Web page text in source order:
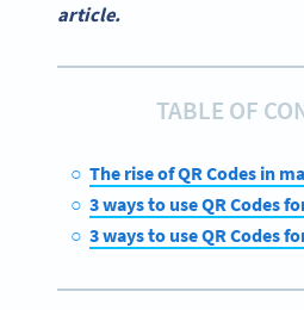
article.
TABLE OF
The rise of QR Codes in
3 ways to use QR Codes
3 ways to use QR Codes